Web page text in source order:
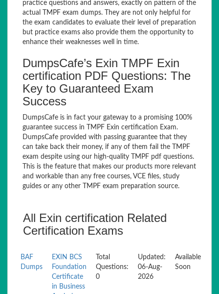
practice questions and answers, exactly on pattern of the
actual TMPF exam dumps. They are not only helpful for
the exam candidates to evaluate their level of preparation
but practice exams also provide them the opportunity to
enhance their weaknesses well in time.
DumpsCafe’s Exin TMPF Exin
certification PDF Questions: The
Key to Guaranteed Exam
Success
DumpsCafe is in fact your gateway to a promising 100%
guarantee success in TMPF Exin certification Exam.
DumpsCafe provided with passing guarantee that they
can take back their money, if any of them fail the TMPF
exam despite using our high-quality TMPF pdf questions.
This is the feature that makes our products more relevant
and workable than any free courses, VCE files, study
guides or any other TMPF exam preparation source.
All Exin certification Related
Certification Exams
BAF
Dumps
EXIN BCS
Foundation
Certificate
in Business
Total
Questions:
0
Updated:
06-Aug-
2026
Available
Soon